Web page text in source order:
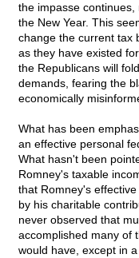
the impasse
the New Year. This
change the current tax
as they have existed
the Republicans will
demands, fearing the
economically
What has been
an effective personal
What hasn't been
Romney's taxable
that Romney's
by his charitable
never observed that
accomplished many of
would have, except in